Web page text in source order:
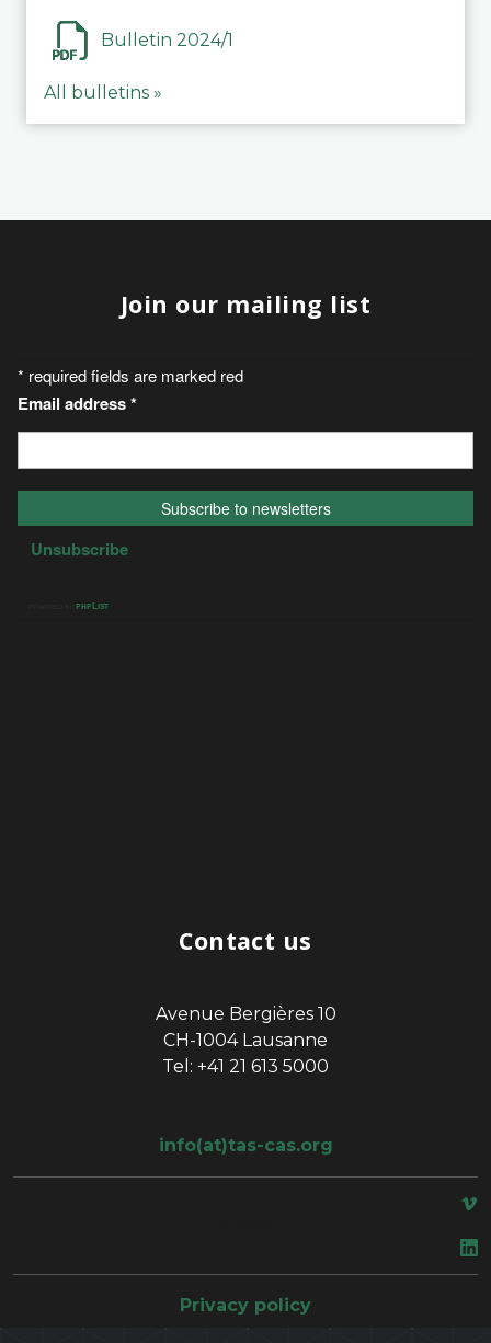
Bulletin 2024/1
All bulletins »
Join our mailing list
Contact us
Avenue Bergières 10
CH-1004 Lausanne
Tel: +41 21 613 5000
info(at)tas-cas.org
Privacy policy